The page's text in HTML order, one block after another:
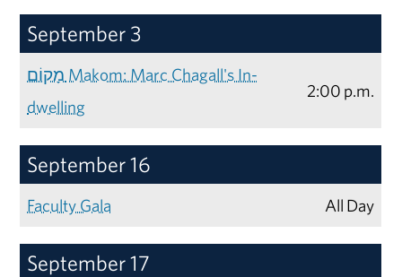
September 3
מָקוֹם Makom: Marc Chagall's In-
dwelling
2:00 p.m.
September 16
Faculty Gala All Day
September 17